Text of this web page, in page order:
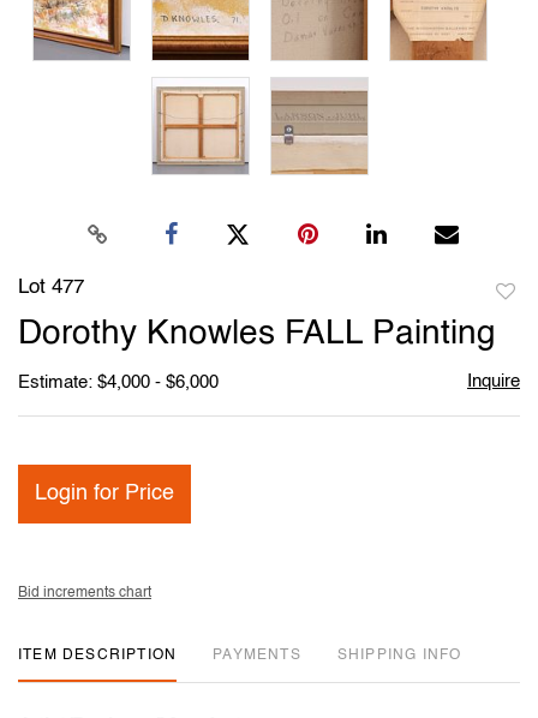
Lot 477
Dorothy Knowles FALL Painting
Estimate: $4,000 - $6,000 Inquire
Login for Price
Bid increments chart
ITEM DESCRIPTION PAYMENTS SHIPPING INFO